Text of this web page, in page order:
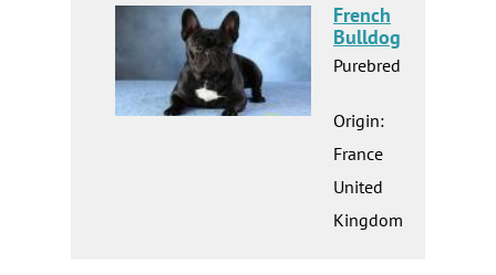
French
Bulldog
Purebred
Origin:
France
United
Kingdom